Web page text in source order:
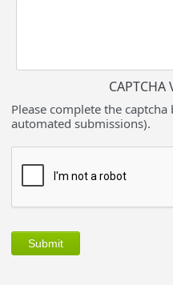
Please complete the
automated submissions).